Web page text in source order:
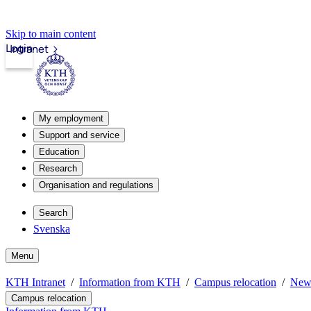
Skip to main content
Intranet
Login
My employment
Support and service
Education
Research
Organisation and regulations
Search
Svenska
Menu
KTH Intranet Information from KTH Campus relocation
Campus relocation